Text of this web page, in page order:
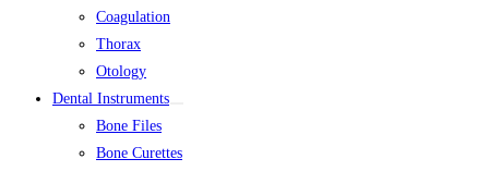
Coagulation
Thorax
Otology
Dental Instruments
Bone Files
Bone Curettes